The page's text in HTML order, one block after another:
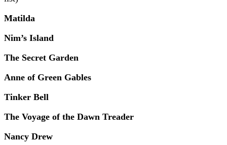
Matilda
Nim’s Island
The Secret Garden
Anne of Green Gables
Tinker Bell
The Voyage of the Dawn Treader
Nancy Drew